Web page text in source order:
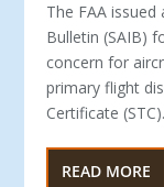
The FAA
Bulletin (SAIB)
concern for
primary flight
Certificate
READ MORE